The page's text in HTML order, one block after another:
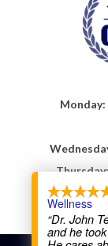
Monday:
Thursday:
Wellness
“Dr. John
and he